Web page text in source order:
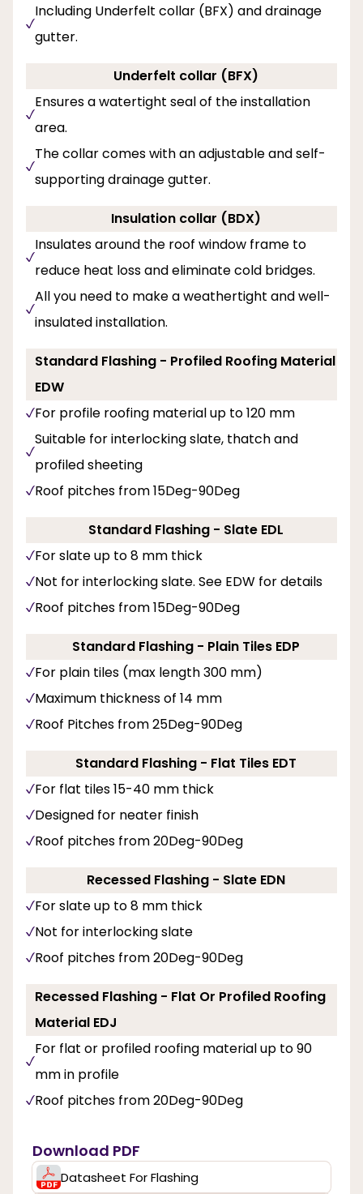
Including Underfelt collar (BFX) and drainage
gutter.
Underfelt collar (BFX)
Ensures a watertight seal of the installation
area.
The collar comes with an adjustable and self-
supporting drainage gutter.
Insulation collar (BDX)
Insulates around the roof window frame to
reduce heat loss and eliminate cold bridges.
All you need to make a weathertight and well-
insulated installation.
Standard Flashing - Profiled Roofing Material
EDW
For profile roofing material up to 120 mm
Suitable for interlocking slate, thatch and
profiled sheeting
Roof pitches from 15Deg-90Deg
Standard Flashing - Slate EDL
For slate up to 8 mm thick
Not for interlocking slate. See EDW for details
Roof pitches from 15Deg-90Deg
Standard Flashing - Plain Tiles EDP
For plain tiles (max length 300 mm)
Maximum thickness of 14 mm
Roof Pitches from 25Deg-90Deg
Standard Flashing - Flat Tiles EDT
For flat tiles 15-40 mm thick
Designed for neater finish
Roof pitches from 20Deg-90Deg
Recessed Flashing - Slate EDN
For slate up to 8 mm thick
Not for interlocking slate
Roof pitches from 20Deg-90Deg
Recessed Flashing - Flat Or Profiled Roofing
Material EDJ
For flat or profiled roofing material up to 90
mm in profile
Roof pitches from 20Deg-90Deg
Download PDF
Datasheet For Flashing